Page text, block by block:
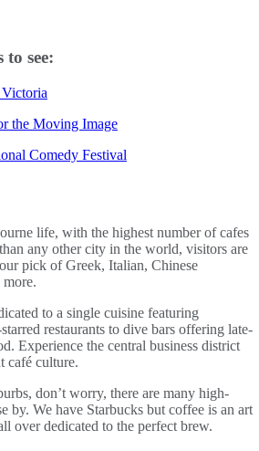
to see:
the Moving Image
Comedy Festival
life, with the highest number of cafes
any other city in the world, visitors are
pick of Greek, Italian, Chinese
more.
to a single cuisine featuring
restaurants to dive bars offering late-
Experience the central business district
café culture.
don’t worry, there are many high-
by. We have Starbucks but coffee is an art
over dedicated to the perfect brew.